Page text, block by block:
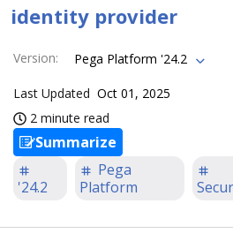
identity provider
Version: Pega Platform '24.2
Last Updated Oct 01, 2025
2 minute read
Summarize
'24.2
Pega
Platform